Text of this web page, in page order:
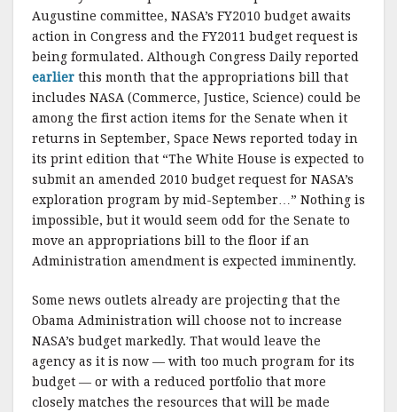
c
e
b
o
o
k
it
te
r
ai
l
a
r
e
Augustine committee, NASA’s FY2010 budget awaits
action in Congress and the FY2011 budget request is
being formulated. Although Congress Daily reported
earlier this month that the appropriations bill that
includes NASA (Commerce, Justice, Science) could be
among the first action items for the Senate when it
returns in September, Space News reported today in
its print edition that “The White House is expected to
submit an amended 2010 budget request for NASA’s
exploration program by mid-September…” Nothing is
impossible, but it would seem odd for the Senate to
move an appropriations bill to the floor if an
Administration amendment is expected imminently.
Some news outlets already are projecting that the
Obama Administration will choose not to increase
NASA’s budget markedly. That would leave the
agency as it is now — with too much program for its
budget — or with a reduced portfolio that more
closely matches the resources that will be made